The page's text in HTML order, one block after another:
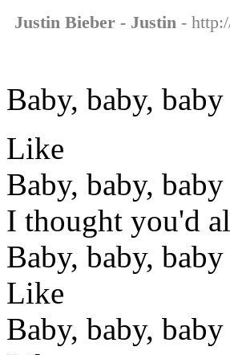
Justin Bieber - Justin -
Baby, baby,
Like
Baby, baby,
I thought you'd
Baby, baby,
Like
Baby, baby,